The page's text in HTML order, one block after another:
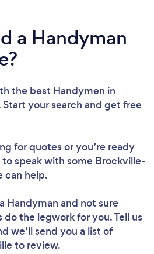
a Handyman
the best Handymen in
your search and get free
for quotes or you’re ready
to speak with some Brockville-
can help.
Handyman and not sure
the legwork for you. Tell us
we’ll send you a list of
to review.